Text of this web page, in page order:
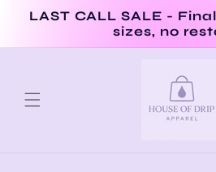
Skip to
LAST CALL SALE -
sizes, no